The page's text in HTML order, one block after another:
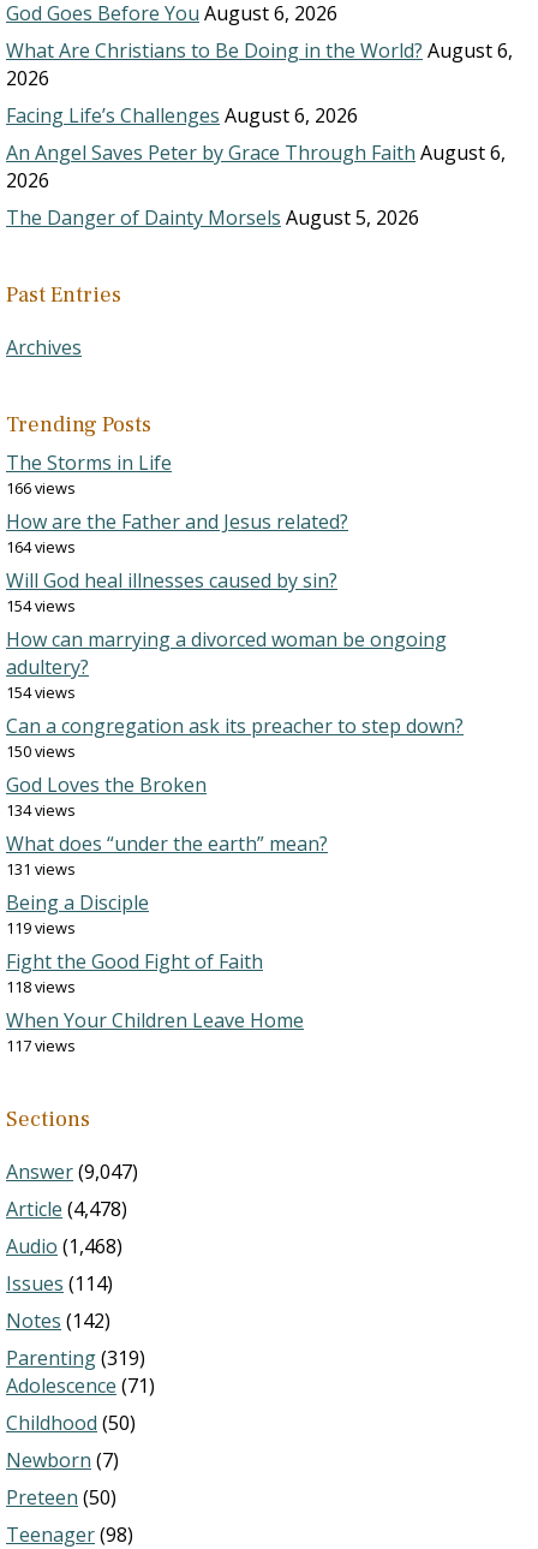
God Goes Before You August 6, 2026
What Are Christians to Be Doing in the World? August 6,
2026
Facing Life’s Challenges August 6, 2026
An Angel Saves Peter by Grace Through Faith August 6,
2026
The Danger of Dainty Morsels August 5, 2026
Past Entries
Archives
Trending Posts
The Storms in Life
166 views
How are the Father and Jesus related?
164 views
Will God heal illnesses caused by sin?
154 views
How can marrying a divorced woman be ongoing
adultery?
154 views
Can a congregation ask its preacher to step down?
150 views
God Loves the Broken
134 views
What does “under the earth” mean?
131 views
Being a Disciple
119 views
Fight the Good Fight of Faith
118 views
When Your Children Leave Home
117 views
Sections
Answer(9,047)
Article (4,478)
Audio (1,468)
Issues (114)
Notes (142)
Parenting(319)
Adolescence (71)
Childhood (50)
Newborn (7)
Preteen (50)
Teenager(98)